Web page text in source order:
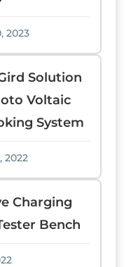
2023
Solution
Voltaic
System
2022
Charging
Bench